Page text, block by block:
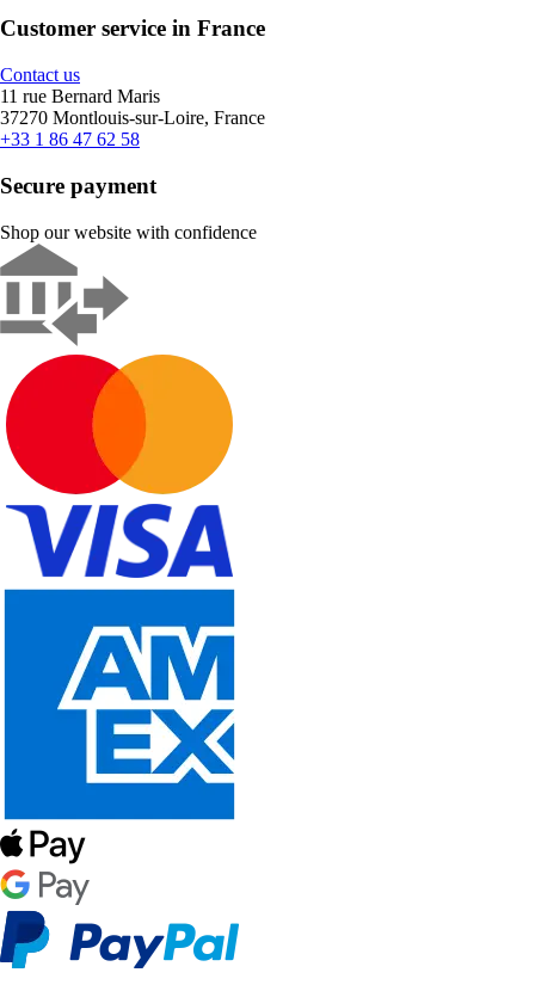
Customer service in France
Contact us
11 rue Bernard Maris
37270 Montlouis-sur-Loire, France
+33 1 86 47 62 58
Secure payment
Shop our website with confidence